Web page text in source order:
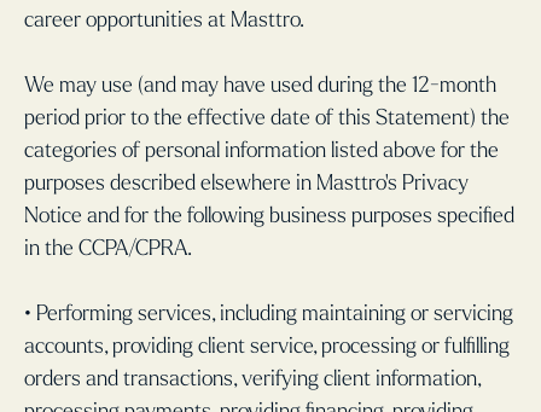
career opportunities at Masttro.
We may use (and may have used during the 12-month
period prior to the effective date of this Statement) the
categories of personal information listed above for the
purposes described elsewhere in Masttro’s Privacy
Notice and for the following business purposes specified
in the CCPA/CPRA.
• Performing services, including maintaining or servicing
accounts, providing client service, processing or fulfilling
orders and transactions, verifying client information,